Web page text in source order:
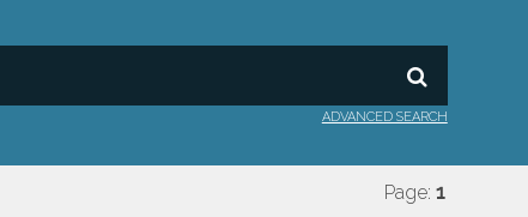
ADVANCED SEARCH
Page: 1